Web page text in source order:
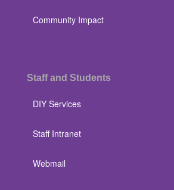
Community Impact
Staff and Students
DIY Services
Staff Intranet
Webmail